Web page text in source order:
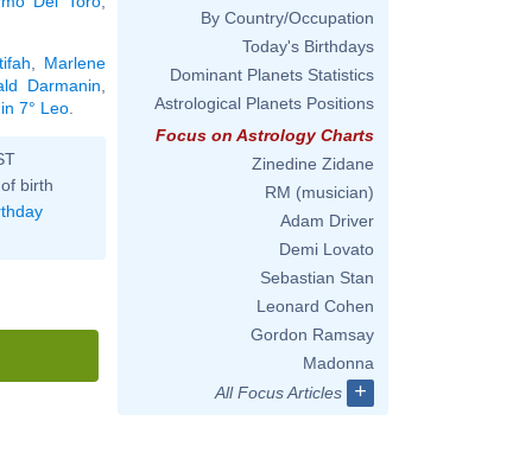
Marlene
Darmanin
7° Leo
birth
By Country/Occupation
Today's Birthdays
Dominant Planets Statistics
Astrological Planets Positions
Focus on Astrology Charts
Zinedine Zidane
RM (musician)
Adam Driver
Demi Lovato
Sebastian Stan
Leonard Cohen
Gordon Ramsay
Madonna
All Focus Articles
+